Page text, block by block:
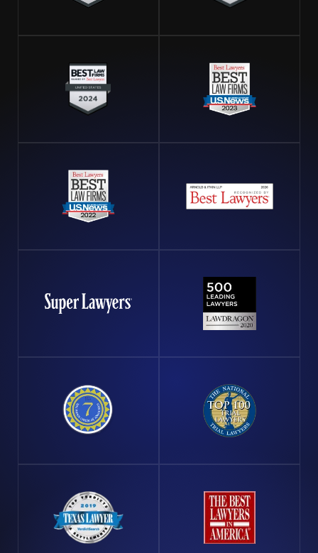
challenges, we ensure our clients' cases are viewed
with the accuracy and context they deserve.
Take the Right Steps After an Offshore
crucial for securing your health and legal rights. First,
seek medical attention to address any urgent health
concerns. Document the incident meticulously by
recording details, taking photographs, and collecting
witness statements if possible. Report the injury to
your supervisor and ensure it is officially logged. It's
promptly. At Arnold & Itkin, we can provide you with
actionable steps to protect your interests and pursue
any potential claims against liable parties.
affected workers to have strong legal representation.
Navigating the Jones Act, the Outer Continental Shelf
Lands Act, and other maritime statutes requires a
provide. We ensure that our clients do not just receive
a settlement, but equitable compensation that reflects
the full extent of their suffering and loss. Empowering